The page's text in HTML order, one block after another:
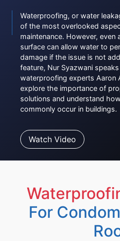
Waterproofing, or water
of the most overlooked
maintenance. However, even
surface can allow water to
damage if the issue is not
feature, Nur Syazwani
waterproofing experts Aaron
explore the importance of
solutions and understand
commonly occur in buildings.
Watch Video
For